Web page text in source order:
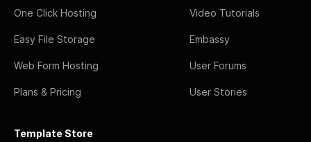
One Click Hosting
Easy File Storage
Web Form Hosting
Plans & Pricing
Video Tutorials
Embassy
User Forums
User Stories
Template Store